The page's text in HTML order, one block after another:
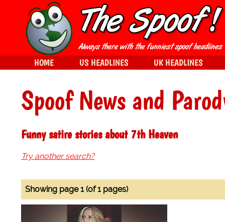
Spoof News and
Funny satire stories about 7th Heaven
Try another search?
Showing page 1 (of 1 pages)
HOME US HEADLINES UK HEADLINES